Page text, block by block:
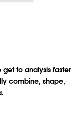
to analysis faster
combine, shape,